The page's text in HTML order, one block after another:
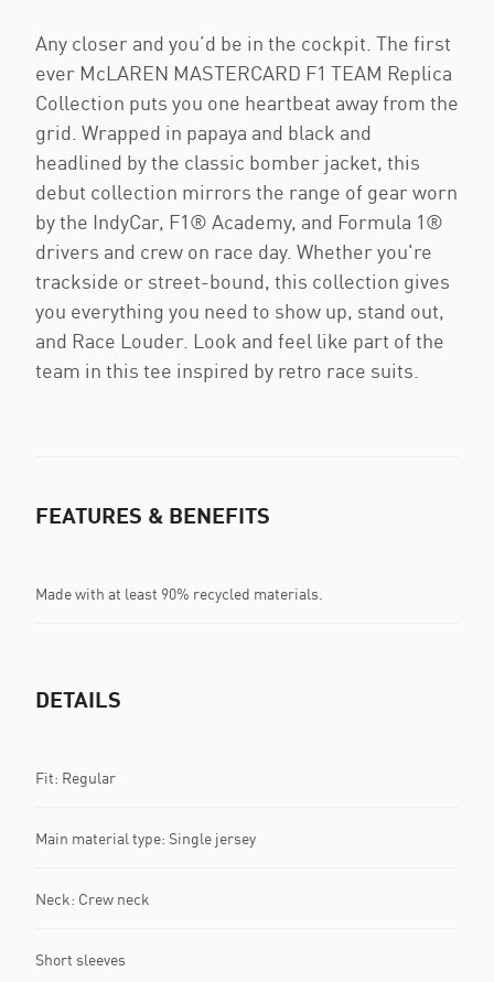
Any closer and you’d be in the cockpit. The first
ever McLAREN MASTERCARD F1 TEAM Replica
Collection puts you one heartbeat away from the
grid. Wrapped in papaya and black and
headlined by the classic bomber jacket, this
debut collection mirrors the range of gear worn
by the IndyCar, F1® Academy, and Formula 1®
drivers and crew on race day. Whether you're
trackside or street-bound, this collection gives
you everything you need to show up, stand out,
and Race Louder. Look and feel like part of the
team in this tee inspired by retro race suits.
FEATURES & BENEFITS
Made with at least 90% recycled materials.
DETAILS
Fit: Regular
Main material type: Single jersey
Neck: Crew neck
Short sleeves